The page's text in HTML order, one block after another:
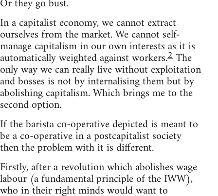
In a capitalist economy, we cannot extract
ourselves from the market. We cannot self-
manage capitalism in our own interests as it is
automatically weighted against workers.2The
only way we can really live without exploitation
and bosses is not by internalising them but by
abolishing capitalism. Which brings me to the
second option.
If the barista co-operative depicted is meant to
be a co-operative in a postcapitalist society
then the problem with it is different.
Firstly, after a revolution which abolishes wage
labour (a fundamental principle of the IWW),
who in their right minds would want to